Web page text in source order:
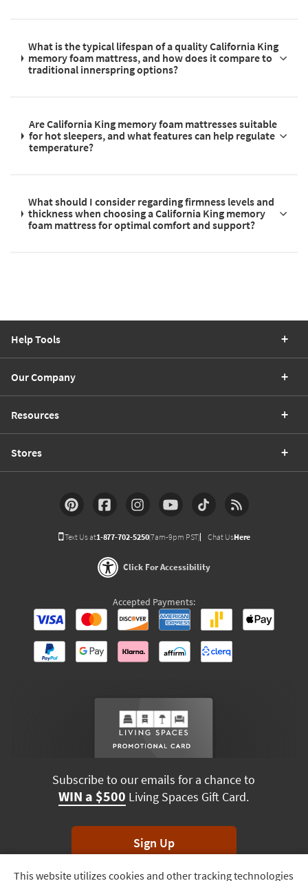
What is the typical lifespan of a quality California King
memory foam mattress, and how does it compare to
traditional innerspring options?
Are California King memory foam mattresses suitable
for hot sleepers, and what features can help regulate
temperature?
What should I consider regarding firmness levels and
thickness when choosing a California King memory
foam mattress for optimal comfort and support?
This website utilizes cookies and other tracking technologies
Help Tools
Our Company
Resources
Stores
Text Us at1-877-702-5250(7am-9pm PST) Chat UsHere
Click For Accessibility
Accepted Payments:
Subscribe to our emails for a chance to
WIN a $500 Living Spaces Gift Card.
Sign Up